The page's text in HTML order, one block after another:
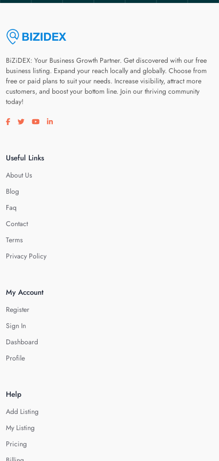
BiZiDEX: Your Business Growth Partner. Get discovered with our free
business listing. Expand your reach locally and globally. Choose from
free or paid plans to suit your needs. Increase visibility, attract more
customers, and boost your bottom line. Join our thriving community
today!
Visit our facebook page
Visit our twitter page
Visit our youtube page
Visit our linkedin page
Useful Links
About Us
Blog
Faq
Contact
Terms
Privacy Policy
My Account
Register
Sign In
Dashboard
Profile
Help
Add Listing
My Listing
Pricing